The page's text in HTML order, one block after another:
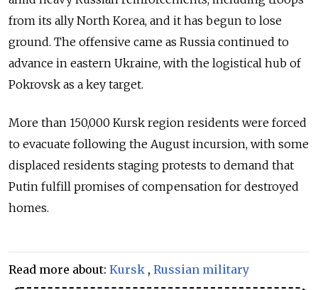
from its ally North Korea, and it has begun to lose
ground. The offensive came as Russia continued to
advance in eastern Ukraine, with the logistical hub of
Pokrovsk as a key target.
More than 150,000 Kursk region residents were forced
to evacuate following the August incursion, with some
displaced residents staging protests to demand that
Putin fulfill promises of compensation for destroyed
homes.
Read more about: Kursk , Russian military